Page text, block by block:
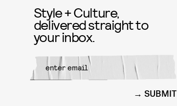
Style + Culture,
delivered straight to
your inbox.
SUBMIT